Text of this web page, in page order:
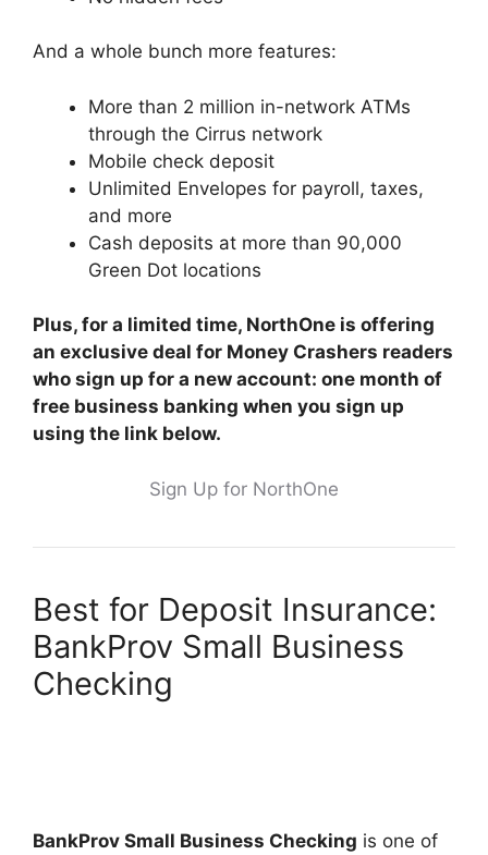
And a whole bunch more features:
More than 2 million in-network ATMs
through the Cirrus network
Mobile check deposit
Unlimited Envelopes for payroll, taxes,
and more
Cash deposits at more than 90,000
Green Dot locations
Plus, for a limited time, NorthOne is offering
an exclusive deal for Money Crashers readers
who sign up for a new account: one month of
free business banking when you sign up
using the link below.
Sign Up for NorthOne
Best for Deposit Insurance:
BankProv Small Business
Checking
BankProv Small Business Checking is one of